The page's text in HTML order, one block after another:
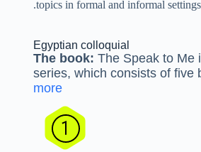
topics in formal and informal settings.
Egyptian colloquial
The book: The Speak to Me
series, which consists of five
more